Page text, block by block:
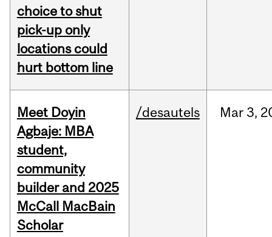
choice to shut
pick-up only
locations could
hurt bottom line
Meet Doyin
Agbaje: MBA
student,
community
builder and 2025
McCall MacBain
Scholar
/desautels Mar 3,